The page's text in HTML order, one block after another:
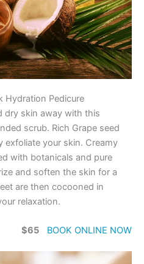
Hydration Pedicure
dry skin away with this
scrub. Rich Grape seed
exfoliate your skin. Creamy
with botanicals and pure
and soften the skin for a
are then cocooned in
relaxation.
$65 BOOK ONLINE NOW